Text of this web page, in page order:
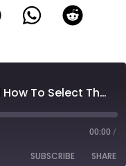
Marketing Mistakes and How To Select The Right Legal Marketing Partner
00:00 /
SUBSCRIBE SHARE